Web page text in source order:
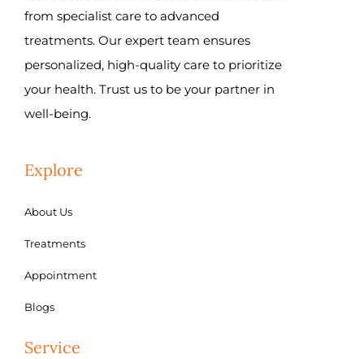
from specialist care to advanced
treatments. Our expert team ensures
personalized, high-quality care to prioritize
your health. Trust us to be your partner in
well-being.
Explore
About Us
Treatments
Appointment
Blogs
Service